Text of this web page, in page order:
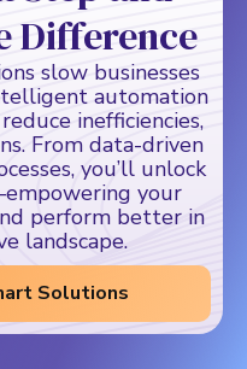
Difference
slow businesses
automation
inefficiencies,
From data-driven
you’ll unlock
your
perform better in
landscape.
Solutions